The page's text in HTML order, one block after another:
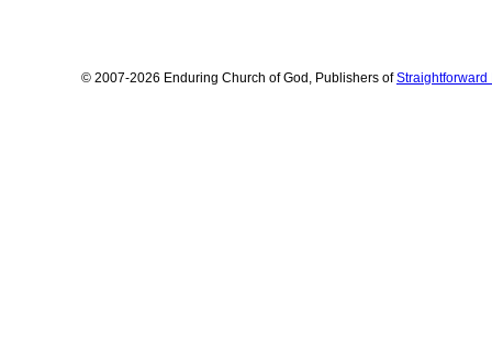
© 2007-2026 Enduring Church of God, Publishers ofStraightforward